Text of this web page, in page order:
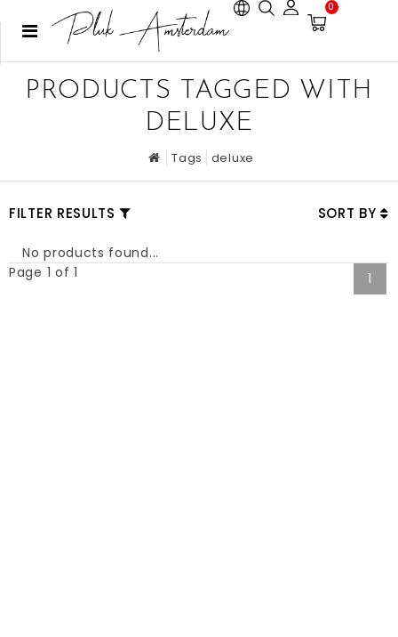
0
PRODUCTS TAGGED WITH
DELUXE
Tags deluxe
FILTER RESULTS SORT BY
No products found...
Page 1 of 1
1